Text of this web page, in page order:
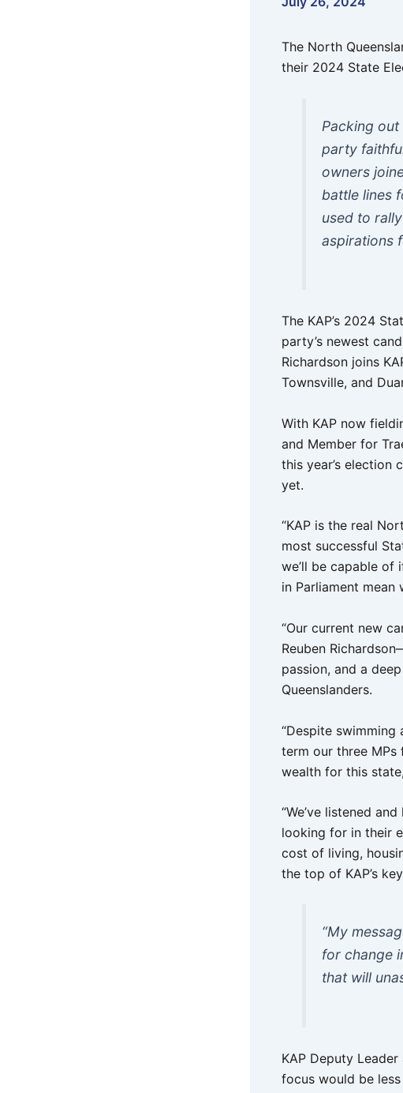
The North
their 2024 State
Packing
party
owners
battle lines
used to
aspirations
The KAP’s 2024
party’s newest
Richardson joins
Townsville, and
With KAP now
and Member for
this year’s election
yet.
“KAP is the real
most successful
we’ll be capable of
in Parliament mean
“Our current new
Reuben
passion, and a
Queenslanders.
“Despite
term our three
wealth for this
“We’ve listened
looking for in their
cost of living,
the top of KAP’s
“My
for change
that will
KAP Deputy
focus would be